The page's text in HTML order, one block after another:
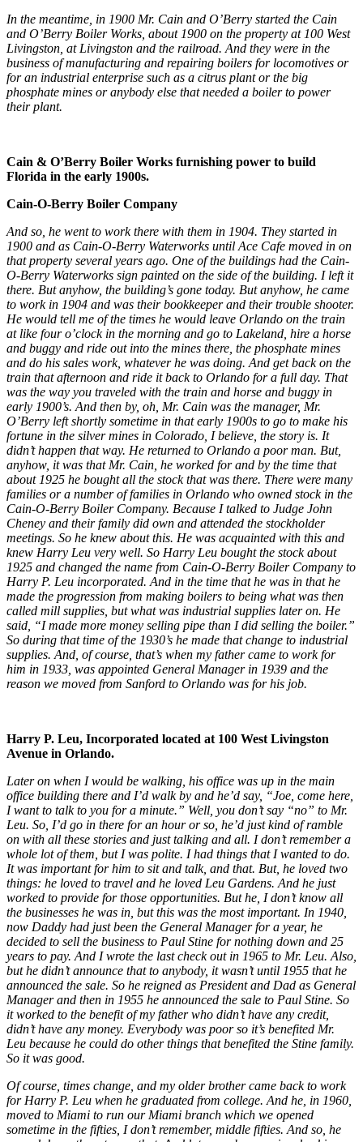
In the meantime, in 1900 Mr. Cain and O’Berry started the Cain
and O’Berry Boiler Works, about 1900 on the property at 100 West
Livingston, at Livingston and the railroad. And they were in the
business of manufacturing and repairing boilers for locomotives or
for an industrial enterprise such as a citrus plant or the big
phosphate mines or anybody else that needed a boiler to power
their plant.
Cain & O’Berry Boiler Works furnishing power to build
Florida in the early 1900s.
Cain-O-Berry Boiler Company
And so, he went to work there with them in 1904. They started in
1900 and as Cain-O-Berry Waterworks until Ace Cafe moved in on
that property several years ago. One of the buildings had the Cain-
O-Berry Waterworks sign painted on the side of the building. I left it
there. But anyhow, the building’s gone today. But anyhow, he came
to work in 1904 and was their bookkeeper and their trouble shooter.
He would tell me of the times he would leave Orlando on the train
at like four o’clock in the morning and go to Lakeland, hire a horse
and buggy and ride out into the mines there, the phosphate mines
and do his sales work, whatever he was doing. And get back on the
train that afternoon and ride it back to Orlando for a full day. That
was the way you traveled with the train and horse and buggy in
early 1900’s. And then by, oh, Mr. Cain was the manager, Mr.
O’Berry left shortly sometime in that early 1900s to go to make his
fortune in the silver mines in Colorado, I believe, the story is. It
didn’t happen that way. He returned to Orlando a poor man. But,
anyhow, it was that Mr. Cain, he worked for and by the time that
about 1925 he bought all the stock that was there. There were many
families or a number of families in Orlando who owned stock in the
Cain-O-Berry Boiler Company. Because I talked to Judge John
Cheney and their family did own and attended the stockholder
meetings. So he knew about this. He was acquainted with this and
knew Harry Leu very well. So Harry Leu bought the stock about
1925 and changed the name from Cain-O-Berry Boiler Company to
Harry P. Leu incorporated. And in the time that he was in that he
made the progression from making boilers to being what was then
called mill supplies, but what was industrial supplies later on. He
said, “I made more money selling pipe than I did selling the boiler.”
So during that time of the 1930’s he made that change to industrial
supplies. And, of course, that’s when my father came to work for
him in 1933, was appointed General Manager in 1939 and the
reason we moved from Sanford to Orlando was for his job.
Harry P. Leu, Incorporated located at 100 West Livingston
Avenue in Orlando.
Later on when I would be walking, his office was up in the main
office building there and I’d walk by and he’d say, “Joe, come here,
I want to talk to you for a minute.” Well, you don’t say “no” to Mr.
Leu. So, I’d go in there for an hour or so, he’d just kind of ramble
on with all these stories and just talking and all. I don’t remember a
whole lot of them, but I was polite. I had things that I wanted to do.
It was important for him to sit and talk, and that. But, he loved two
things: he loved to travel and he loved Leu Gardens. And he just
worked to provide for those opportunities. But he, I don’t know all
the businesses he was in, but this was the most important. In 1940,
now Daddy had just been the General Manager for a year, he
decided to sell the business to Paul Stine for nothing down and 25
years to pay. And I wrote the last check out in 1965 to Mr. Leu. Also,
but he didn’t announce that to anybody, it wasn’t until 1955 that he
announced the sale. So he reigned as President and Dad as General
Manager and then in 1955 he announced the sale to Paul Stine. So
it worked to the benefit of my father who didn’t have any credit,
didn’t have any money. Everybody was poor so it’s benefited Mr.
Leu because he could do other things that benefited the Stine family.
So it was good.
Of course, times change, and my older brother came back to work
for Harry P. Leu when he graduated from college. And he, in 1960,
moved to Miami to run our Miami branch which we opened
sometime in the fifties, I don’t remember, middle fifties. And so, he